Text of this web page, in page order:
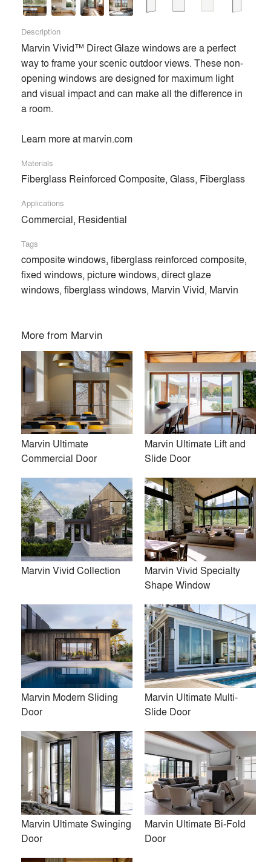
At Marvin, we’re dedicated to helping you make space for
what matters. Our custom-crafted, high-quality windows and
doors are designed around the way you live. Find inspiration
and start dreaming with us today.
Firms
post architecture inc.
Amalgam Studio LLC
Luca Donazzolo architetto
Norman D. Ward architect
Flansburgh Architects
Space Exploration Design
John Van Rooy Architeture
PH Made, Inc.
Kent Johnsson Architect PLLC
Description
Marvin Vivid™ Direct Glaze windows are a perfect
way to frame your scenic outdoor views. These non-
opening windows are designed for maximum light
and visual impact and can make all the difference in
a room.
Learn more at marvin.com
Materials
Fiberglass Reinforced Composite, Glass, Fiberglass
Applications
Commercial, Residential
Tags
composite windows, fiberglass reinforced composite,
fixed windows, picture windows, direct glaze
windows, fiberglass windows, Marvin Vivid, Marvin
More from Marvin
Marvin Ultimate
Commercial Door
Marvin Ultimate Lift and
Slide Door
Marvin Vivid Collection
Marvin Vivid Specialty
Shape Window
Marvin Modern Sliding
Door
Marvin Ultimate Multi-
Slide Door
Marvin Ultimate Swinging
Door
Marvin Ultimate Bi-Fold
Door